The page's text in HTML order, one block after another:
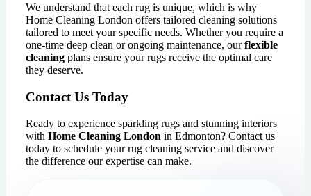
We understand that each rug is unique, which is why
Home Cleaning London offers tailored cleaning solutions
tailored to meet your specific needs. Whether you require a
one-time deep clean or ongoing maintenance, ourflexible
cleaning plans ensure your rugs receive the optimal care
they deserve.
Contact Us Today
Ready to experience sparkling rugs and stunning interiors
with Home Cleaning London in Edmonton? Contact us
today to schedule your rug cleaning service and discover
the difference our expertise can make.